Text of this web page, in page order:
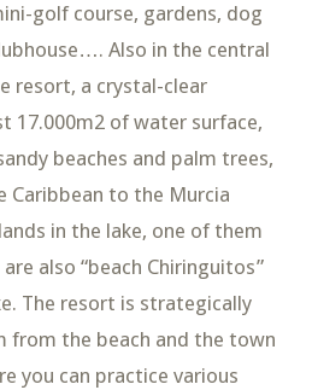
golf course, gardens, dog
Also in the central
resort, a crystal-clear
17.000m2 of water surface,
beaches and palm trees,
Caribbean to the Murcia
in the lake, one of them
also “beach Chiringuitos”
The resort is strategically
from the beach and the town
you can practice various